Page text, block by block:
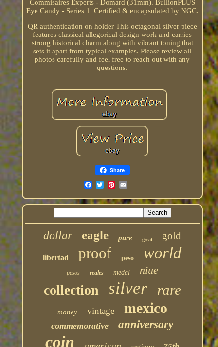
Commisaires Experts - Domard (31mm). BullionPLUS
Eye Candy - Series 1. Certified & encapsulated by NGC.
QR authentication on holder This octagonal silver piece
features classical allegorical design work and carries
strong historical charm along with vibrant toning that
sets it apart from typical examples. Please review all
photos carefully and feel free to reach out with any
questions.
Share
dollar eagle pure great gold
libertad proof peso world
pesos reales medal niue
collection silver rare
money vintage mexico
commemorative anniversary
coin